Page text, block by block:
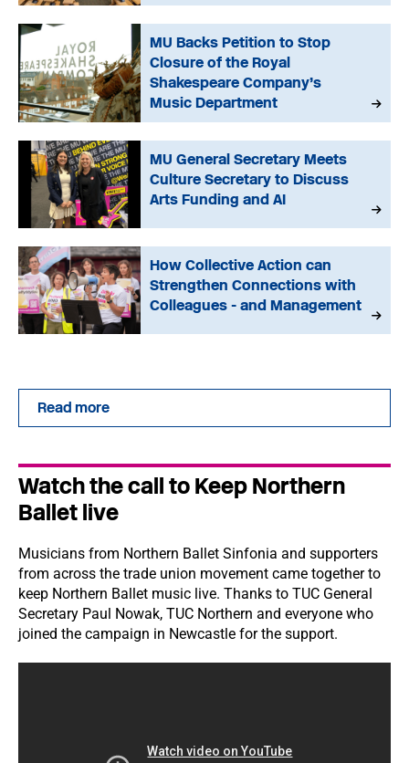
MU Backs Petition to Stop
Closure of the Royal
Shakespeare Company’s
Music Department
MU General Secretary Meets
Culture Secretary to Discuss
Arts Funding and AI
How Collective Action can
Strengthen Connections with
Colleagues - and Management
Read more
Watch the call to Keep Northern
Ballet live
Musicians from Northern Ballet Sinfonia and supporters
from across the trade union movement came together to
keep Northern Ballet music live. Thanks to TUC General
Secretary Paul Nowak, TUC Northern and everyone who
joined the campaign in Newcastle for the support.